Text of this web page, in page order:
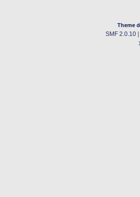
Theme
SMF 2.0.10|